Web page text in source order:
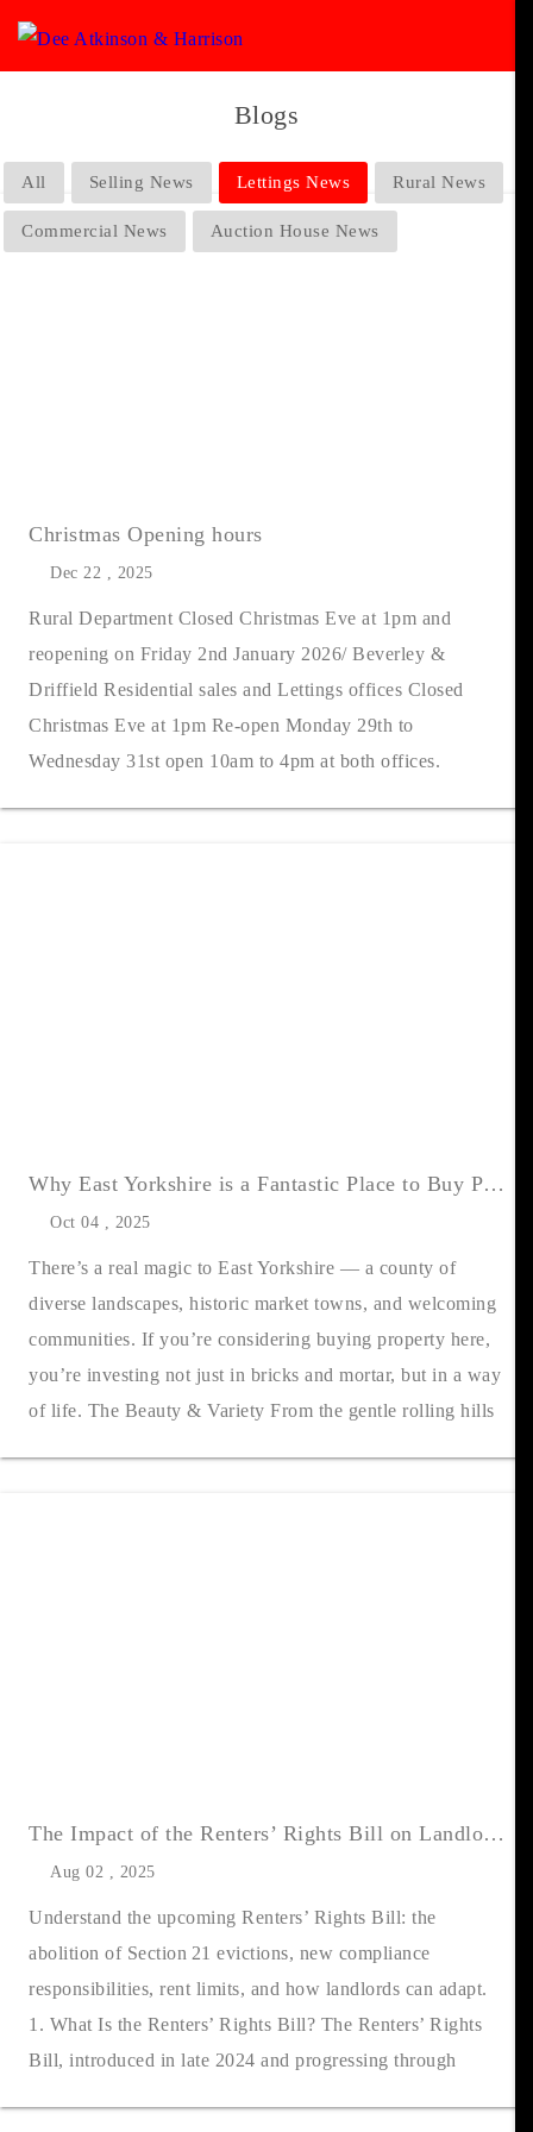
Blogs
All Selling News Lettings News Rural News
Commercial News Auction House News
Christmas Opening hours
Dec 22 , 2025
Rural Department Closed Christmas Eve at 1pm and
reopening on Friday 2nd January 2026/ Beverley &
Driffield Residential sales and Lettings offices Closed
Christmas Eve at 1pm Re-open Monday 29th to
Wednesday 31st open 10am to 4pm at both offices.
Why East Yorkshire is a Fantastic Place to Buy Property
Oct 04 , 2025
There’s a real magic to East Yorkshire — a county of
diverse landscapes, historic market towns, and welcoming
communities. If you’re considering buying property here,
you’re investing not just in bricks and mortar, but in a way
of life. The Beauty & Variety From the gentle rolling hills
The Impact of the Renters’ Rights Bill on Landlords: What UK Landlords Need to Know
Aug 02 , 2025
Understand the upcoming Renters’ Rights Bill: the
abolition of Section 21 evictions, new compliance
responsibilities, rent limits, and how landlords can adapt.
1. What Is the Renters’ Rights Bill? The Renters’ Rights
Bill, introduced in late 2024 and progressing through